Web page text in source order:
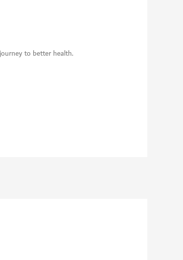
to better health.